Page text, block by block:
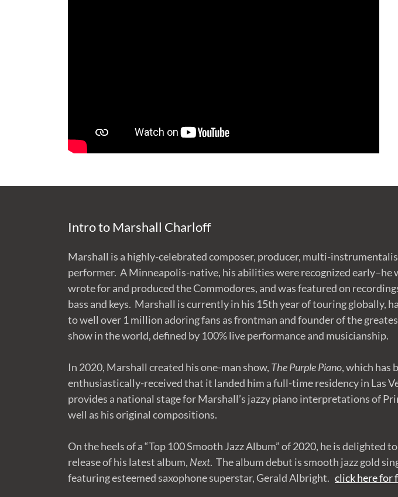
Intro to Marshall Charloff
Marshall is a highly-celebrated composer, producer, multi-
performer. A Minneapolis-native, his abilities were recognized early–he
wrote for and produced the Commodores, and was featured on
bass and keys. Marshall is currently in his 15th year of touring globally,
to well over 1 million adoring fans as frontman and founder of the
show in the world, defined by 100% live performance and musicianship.
In 2020, Marshall created his one-man show, The Purple Piano, which has
enthusiastically-received that it landed him a full-time residency in Las
provides a national stage for Marshall’s jazzy piano interpretations of
well as his original compositions.
On the heels of a “Top 100 Smooth Jazz Album” of 2020, he is delighted
release of his latest album, Next. The album debut is smooth jazz gold
featuring esteemed saxophone superstar, Gerald Albright. click here for